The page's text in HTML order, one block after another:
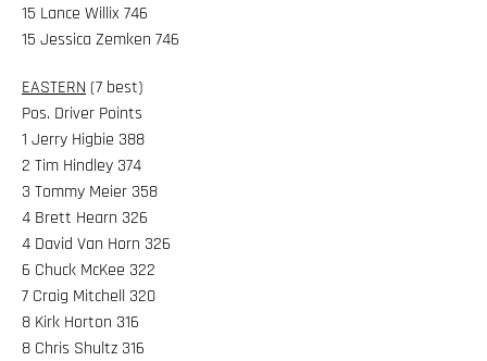
15 Lance Willix 746
15 Jessica Zemken 746
EASTERN (7 best)
Pos. Driver Points
1 Jerry Higbie 388
2 Tim Hindley 374
3 Tommy Meier 358
4 Brett Hearn 326
4 David Van Horn 326
6 Chuck McKee 322
7 Craig Mitchell 320
8 Kirk Horton 316
8 Chris Shultz 316